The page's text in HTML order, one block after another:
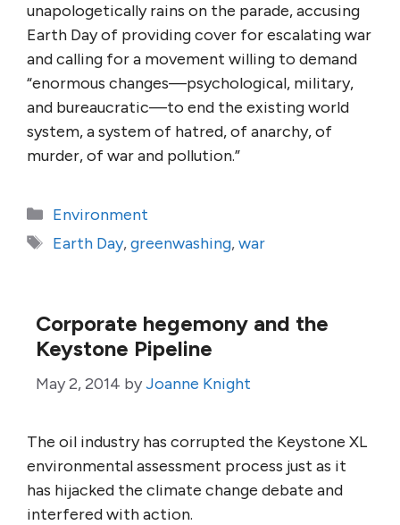
unapologetically rains on the parade, accusing
Earth Day of providing cover for escalating war
and calling for a movement willing to demand
“enormous changes—psychological, military,
and bureaucratic—to end the existing world
system, a system of hatred, of anarchy, of
murder, of war and pollution.”
Categories
Environment
Tags
Earth Day,greenwashing,war
Corporate hegemony and the
Keystone Pipeline
May 2, 2014 byJoanne Knight
The oil industry has corrupted the Keystone XL
environmental assessment process just as it
has hijacked the climate change debate and
interfered with action.